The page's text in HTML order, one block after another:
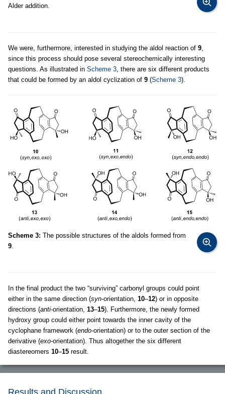
Alder addition.
We were, furthermore, interested in studying the aldol reaction of 9,
since this process should pose several stereochemically interesting
questions. As illustrated in Scheme 3, there are six different products
that could be formed by an aldol cyclization of 9 (Scheme 3).
Scheme 3: The possible structures of the aldols formed from
9
In the final product the two “surviving” carbonyl groups could point
either in the same direction (syn-orientation, 10–12) or in opposite
directions (anti-orientation, 13–15). Furthermore, the newly formed
hydroxy group could either point towards the inner cavity of the
cyclophane framework (endo-orientation) or to the outer section of the
derivative (exo-orientation). Thus altogether the six different
diastereomers 10–15 result.
Results and Discussion